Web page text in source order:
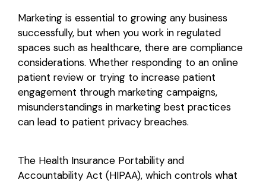
Marketing is essential to growing any business
successfully, but when you work in regulated
spaces such as healthcare, there are compliance
considerations. Whether responding to an online
patient review or trying to increase patient
engagement through marketing campaigns,
misunderstandings in marketing best practices
can lead to patient privacy breaches.
The Health Insurance Portability and
Accountability Act (HIPAA), which controls what